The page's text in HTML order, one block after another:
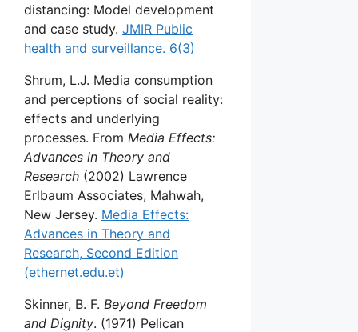
distancing: Model development
and case study. JMIR Public
health and surveillance. 6(3)
Shrum, L.J. Media consumption
and perceptions of social reality:
effects and underlying
processes. From Media Effects:
Advances in Theory and
Research (2002) Lawrence
Erlbaum Associates, Mahwah,
New Jersey. Media Effects:
Advances in Theory and
Research, Second Edition
(ethernet.edu.et)
Skinner, B. F. Beyond Freedom
and Dignity. (1971) Pelican